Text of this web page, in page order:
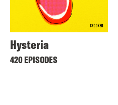
Hysteria
420 EPISODES